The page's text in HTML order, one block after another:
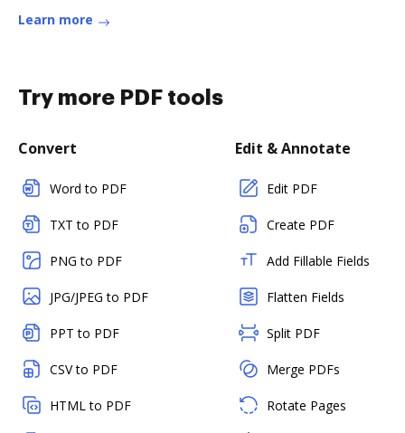
Learn more
Try more PDF tools
Convert
Word to PDF
TXT to PDF
PNG to PDF
JPG/JPEG to PDF
PPT to PDF
CSV to PDF
HTML to PDF
Edit & Annotate
Edit PDF
Create PDF
Add Fillable Fields
Flatten Fields
Split PDF
Merge PDFs
Rotate Pages